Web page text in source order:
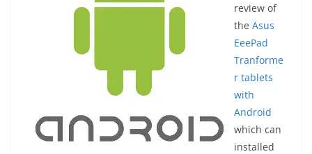
review of
the Asus
EeePad
Tranforme
r tablets
with
Android
which can
installed